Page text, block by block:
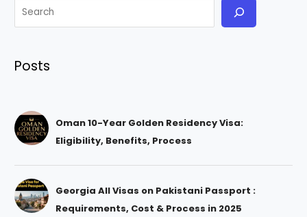
Posts
Oman 10-Year Golden Residency Visa:
Eligibility, Benefits, Process
Georgia All Visas on Pakistani Passport :
Requirements, Cost & Process in 2025